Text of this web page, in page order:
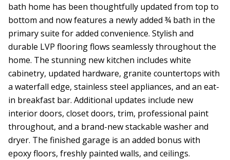
bath home has been thoughtfully updated from top to
bottom and now features a newly added ¾ bath in the
primary suite for added convenience. Stylish and
durable LVP flooring flows seamlessly throughout the
home. The stunning new kitchen includes white
cabinetry, updated hardware, granite countertops with
a waterfall edge, stainless steel appliances, and an eat-
in breakfast bar. Additional updates include new
interior doors, closet doors, trim, professional paint
throughout, and a brand-new stackable washer and
dryer. The finished garage is an added bonus with
epoxy floors, freshly painted walls, and ceilings.